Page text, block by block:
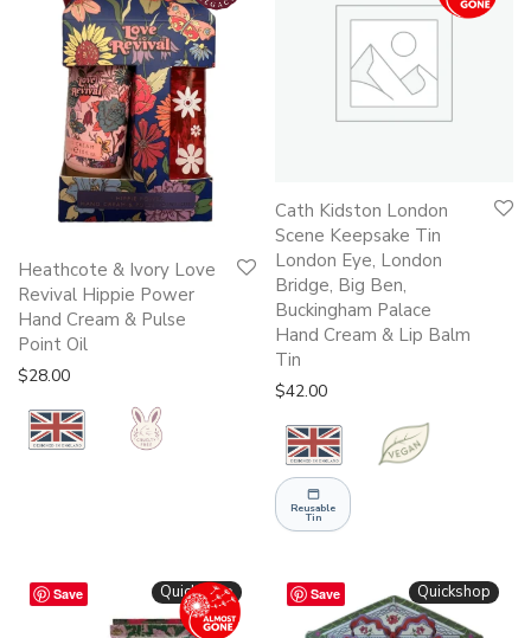
Heathcote & Ivory Love
Revival Hippie Power
Hand Cream & Pulse
Point Oil
$28.00
Cath Kidston London
Scene Keepsake Tin
London Eye, London
Bridge, Big Ben,
Buckingham Palace
Hand Cream & Lip Balm
Tin
$42.00
Reusable
Tin
Save Quickshop Save Quickshop